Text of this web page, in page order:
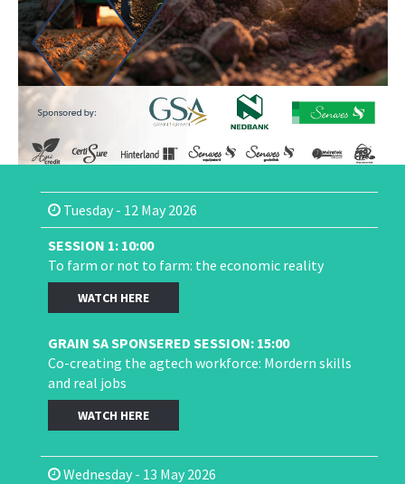
Tuesday - 12 May 2026
SESSION 1: 10:00
To farm or not to farm: the economic reality
WATCH HERE
GRAIN SA SPONSERED SESSION: 15:00
Co-creating the agtech workforce: Mordern skills
and real jobs
WATCH HERE
Wednesday - 13 May 2026